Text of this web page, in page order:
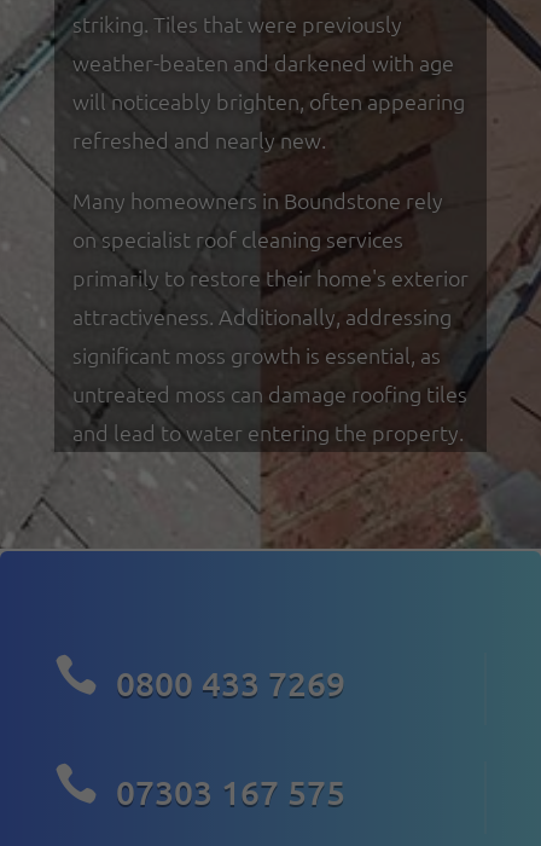
striking. Tiles that were previously
weather-beaten and darkened with age
will noticeably brighten, often appearing
refreshed and nearly new.
Many homeowners in Boundstone rely
on specialist roof cleaning services
primarily to restore their home's exterior
attractiveness. Additionally, addressing
significant moss growth is essential, as
untreated moss can damage roofing tiles
and lead to water entering the property.
 0800 433 7269
 07303 167 575